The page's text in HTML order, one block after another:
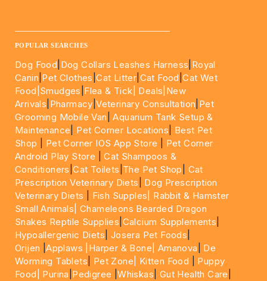
POPULAR SEARCHES
Dog Food Dog Collars Leashes Harness Royal
Canin Pet Clothes |Cat Litter Cat Food |Cat Wet
Food| Smudges Flea & Tick| Deals |New
Arrivals Pharmacy |Veterinary Consultation Pet
Grooming Mobile Van |Aquarium Tank Setup &
Maintenance
Pet Corner Locations
Best Pet
Shop
Pet Corner IOS App Store
Pet Corner
Android Play Store |Cat Shampoos &
Conditioners |Cat Toilets The Pet Shop
Cat
Prescription Veterinary Diets
Dog Prescription
Veterinary Diets
Fish Supples|
Rabbit & Hamster
Small Animals|Chameleons Bearded Dragon
Snakes Reptile Supplies Calcium Supplements
Hypoallergenic Diets Josera Pet Foods
Orijen |Applaws |Harper & Bone| Amanova
De
Worming Tablets
Pet Zone| Kitten Food
Puppy
Food|
Purina Pedigree |Whiskas Gut Health Care